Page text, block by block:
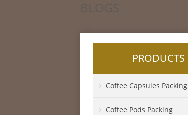
PRODUCTS
Coffee Capsules Packing
Coffee Pods Packing